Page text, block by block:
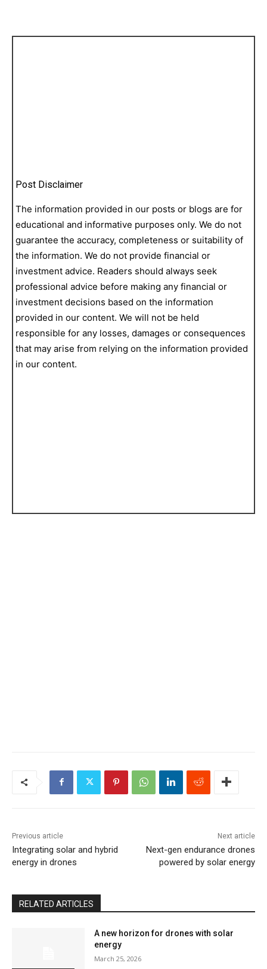
Post Disclaimer
The information provided in our posts or blogs are for
educational and informative purposes only. We do not
guarantee the accuracy, completeness or suitability of
the information. We do not provide financial or
investment advice. Readers should always seek
professional advice before making any financial or
investment decisions based on the information
provided in our content. We will not be held
responsible for any losses, damages or consequences
that may arise from relying on the information provided
in our content.
Previous article
Integrating solar and hybrid
energy in drones
Next article
Next-gen endurance drones
powered by solar energy
RELATED ARTICLES
A new horizon for drones with solar
energy
March 25, 2026